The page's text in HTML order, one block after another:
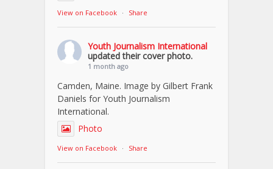
View on Facebook · Share
Youth Journalism International
updated their cover photo.
1 month ago
Camden, Maine. Image by Gilbert Frank
Daniels for Youth Journalism
International.
Photo
View on Facebook · Share